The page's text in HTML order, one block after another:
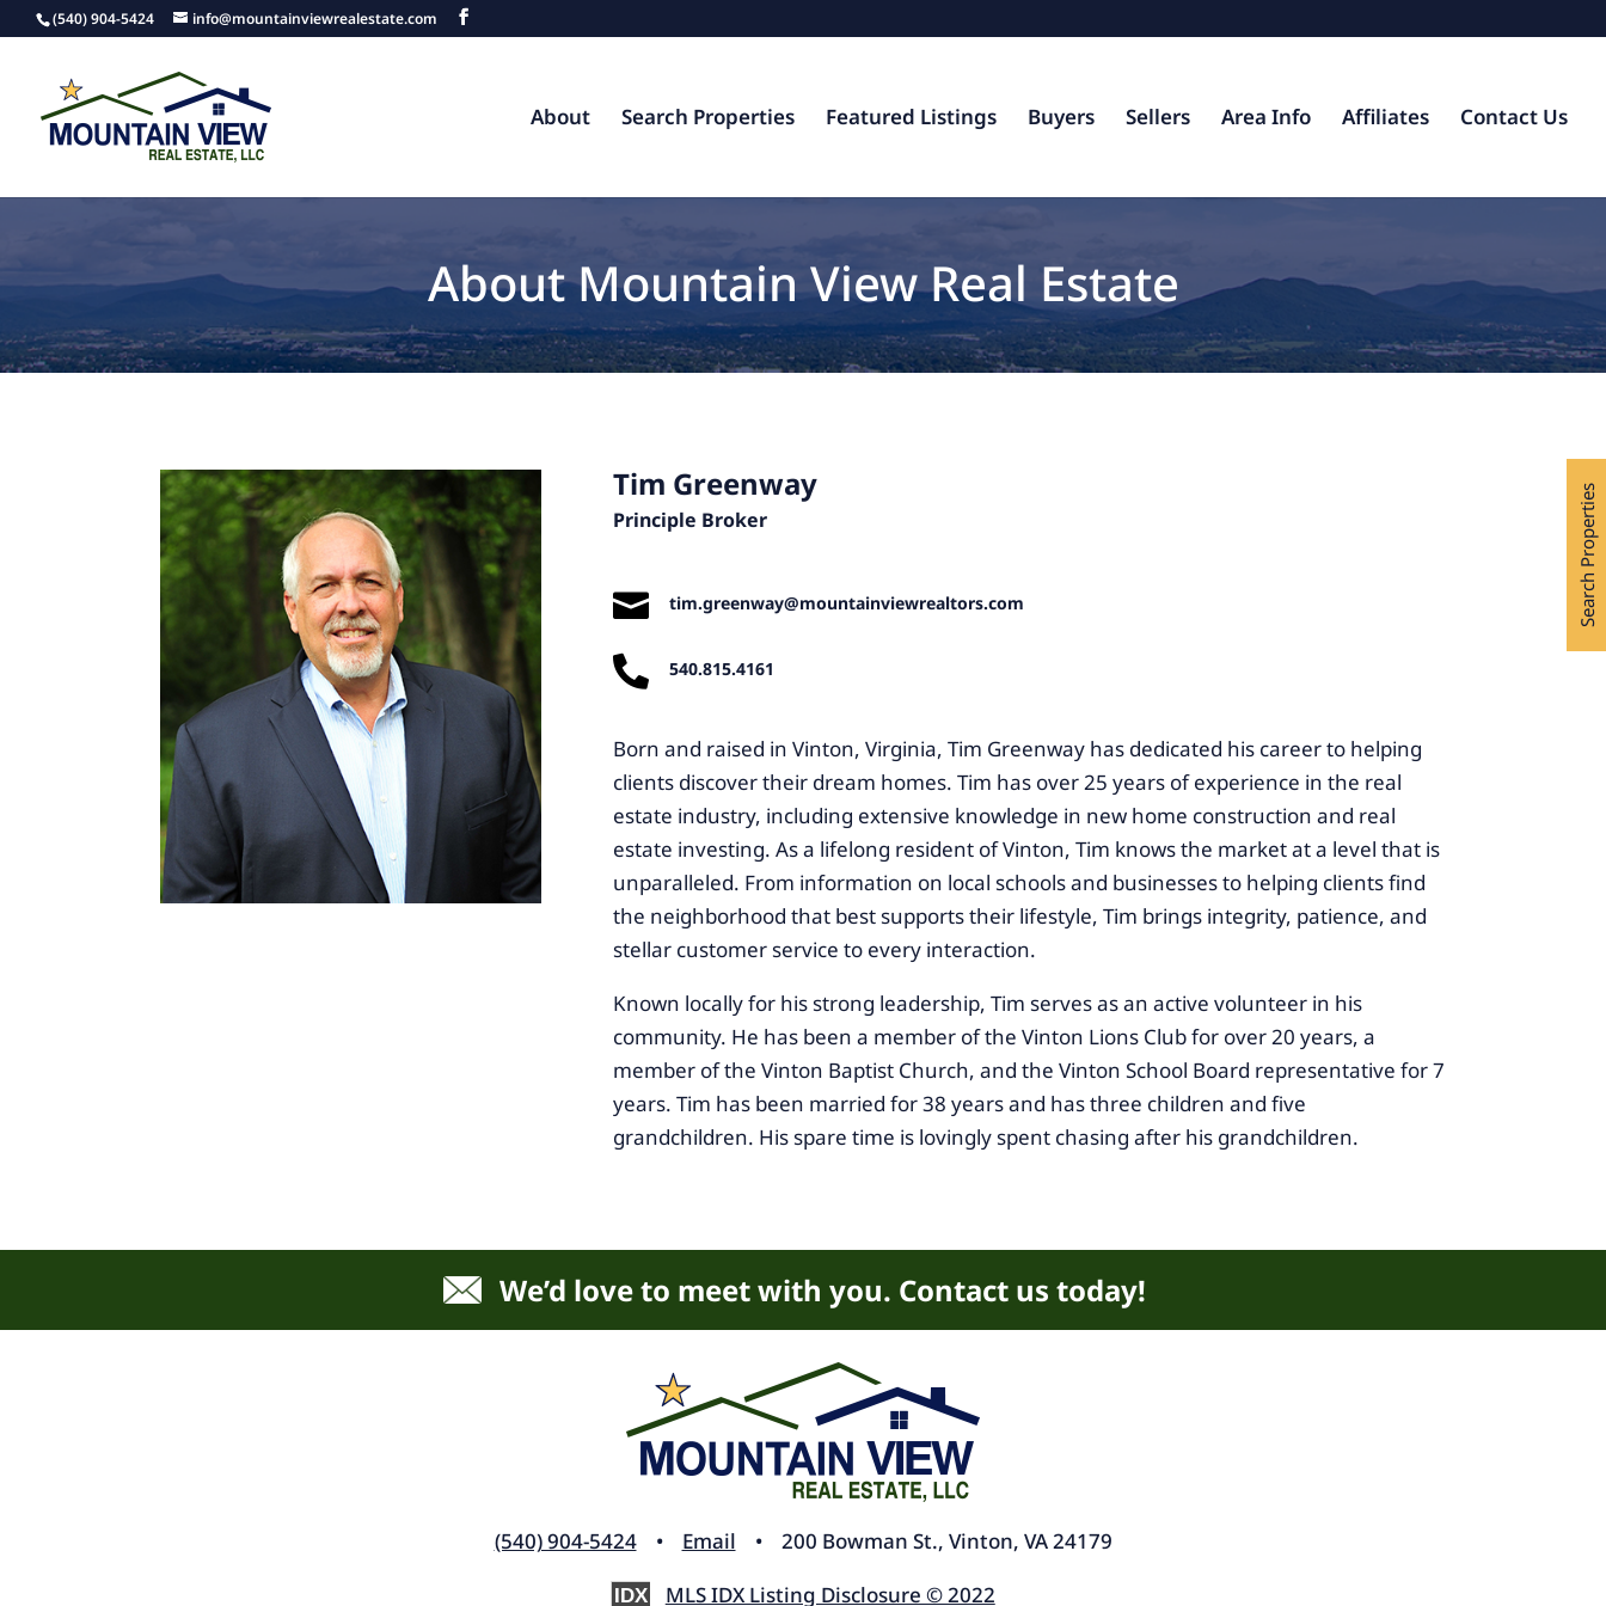
(540) 904-5424 info@mountainviewrealestate.com
About Search Properties Featured Listings Buyers Sellers Area Info Affiliates Contact Us
About Mountain View Real Estate
Tim Greenway
Principle Broker
 tim.greenway@mountainviewrealtors.com
 540.815.4161
Born and raised in Vinton, Virginia, Tim Greenway has dedicated his career to helping
clients discover their dream homes. Tim has over 25 years of experience in the real
estate industry, including extensive knowledge in new home construction and real
estate investing. As a lifelong resident of Vinton, Tim knows the market at a level that is
unparalleled. From information on local schools and businesses to helping clients find
the neighborhood that best supports their lifestyle, Tim brings integrity, patience, and
stellar customer service to every interaction.
Known locally for his strong leadership, Tim serves as an active volunteer in his
community. He has been a member of the Vinton Lions Club for over 20 years, a
member of the Vinton Baptist Church, and the Vinton School Board representative for 7
years. Tim has been married for 38 years and has three children and five
grandchildren. His spare time is lovingly spent chasing after his grandchildren.
We’d love to meet with you. Contact us today!
(540) 904-5424• Email • 200 Bowman St., Vinton, VA 24179
IDX MLS IDX Listing Disclosure © 2022
Search Properties